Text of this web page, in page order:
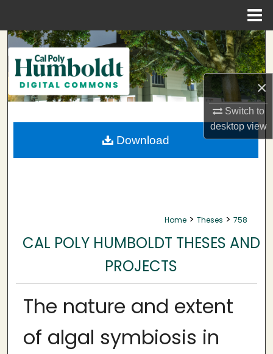
×
Switch to
desktopview
Search
Browse Collections
My Account
About
Home > Theses > 758
CAL POLY HUMBOLDT THESES AND
PROJECTS
The nature and extent
of algal symbiosis in
Download